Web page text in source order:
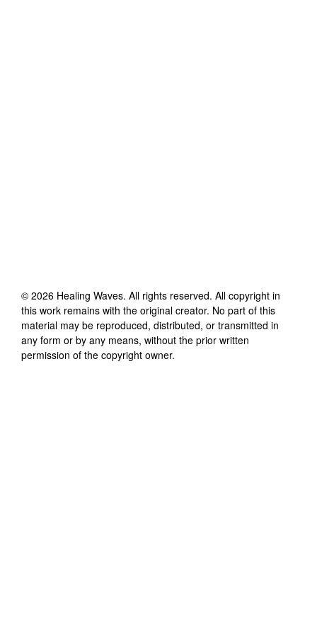
© 2026 Healing Waves. All rights reserved. All copyright in
this work remains with the original creator. No part of this
material may be reproduced, distributed, or transmitted in
any form or by any means, without the prior written
permission of the copyright owner.